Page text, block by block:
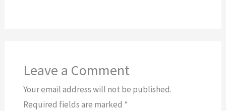
Leave a Comment
Your email address will not be published.
Required fields are marked *